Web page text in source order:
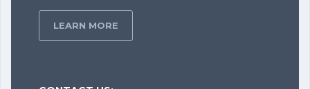
LEARN MORE